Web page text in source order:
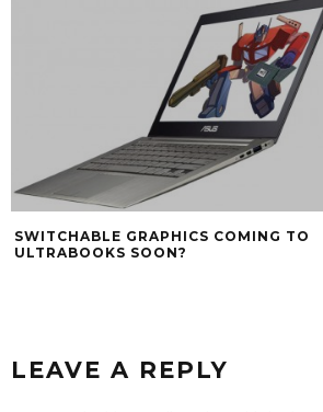
SWITCHABLE GRAPHICS COMING TO
ULTRABOOKS SOON?
LEAVE A REPLY